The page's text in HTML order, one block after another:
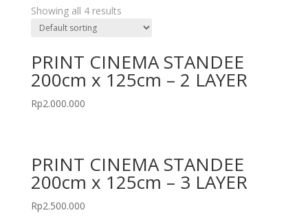
Showing all 4 results
PRINT CINEMA STANDEE
200cm x 125cm – 2 LAYER
Rp2.000.000
PRINT CINEMA STANDEE
200cm x 125cm – 3 LAYER
Rp2.500.000